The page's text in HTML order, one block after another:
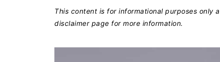
This content is for informational purposes only
disclaimer page for more information.